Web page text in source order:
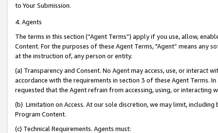
to Your Submission.
4. Agents
The terms in this section (“Agent Terms”) apply if you use, allow,
Content. For the purposes of these Agent Terms, "Agent” means
at the instruction of, any person or entity.
(a) Transparency and Consent. No Agent may access, use, or
accordance with the requirements in section 3 of these Agent Terms.
requested that the Agent refrain from accessing, using, or interacting
(b) Limitation on Access. At our sole discretion, we may limit,
Program Content.
(c) Technical Requirements. Agents must: